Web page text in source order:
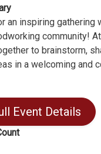
an inspiring gathering
community!
to brainstorm,
in a welcoming and
Event Details